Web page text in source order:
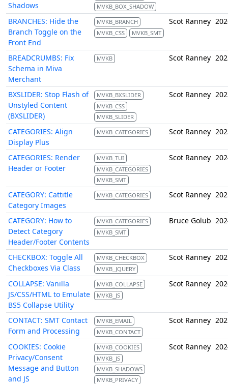
Shadows
MVKB_BOX_SHADOW
BRANCHES: Hide the
Branch Toggle on the
Front End
MVKB_BRANCH
MVKB_CSS
MVKB_SMT
Scot Ranney
BREADCRUMBS: Fix
Schema in Miva
Merchant
MVKB Scot Ranney
BXSLIDER: Stop Flash of
Unstyled Content
(BXSLIDER)
MVKB_BXSLIDER
MVKB_CSS
MVKB_SLIDER
Scot Ranney
CATEGORIES: Align
Display Plus
MVKB_CATEGORIES Scot Ranney
CATEGORIES: Render
Header or Footer
MVKB_TUI
MVKB_CATEGORIES
MVKB_SMT
Scot Ranney
CATEGORY: Cattitle
Category Images
MVKB_CATEGORIES Scot Ranney
CATEGORY: How to
Detect Category
Header/Footer Contents
MVKB_CATEGORIES
MVKB_SMT
Bruce Golub
CHECKBOX: Toggle All
Checkboxes Via Class
MVKB_CHECKBOX
MVKB_JQUERY
Scot Ranney
COLLAPSE: Vanilla
JS/CSS/HTML to Emulate
BS5 Collapse Utility
MVKB_COLLAPSE
MVKB_JS
Scot Ranney
CONTACT: SMT Contact
Form and Processing
MVKB_EMAIL
MVKB_CONTACT
Scot Ranney
COOKIES: Cookie
Privacy/Consent
Message and Button
and JS
MVKB_COOKIES
MVKB_JS
MVKB_SHADOWS
MVKB_PRIVACY
Scot Ranney